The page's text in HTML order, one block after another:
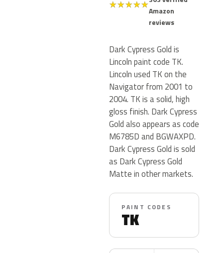
★★★★★
Amazon
reviews
Dark Cypress Gold is
Lincoln paint code TK.
Lincoln used TK on the
Navigator from 2001 to
2004. TK is a solid, high
gloss finish. Dark Cypress
Gold also appears as code
M6785D and BGWAXPD.
Dark Cypress Gold is sold
as Dark Cypress Gold
Matte in other markets.
PAINT CODES
TK